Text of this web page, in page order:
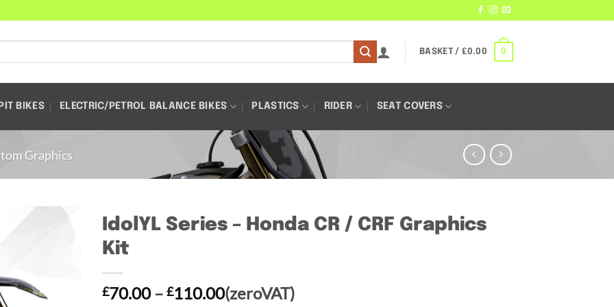
BASKET / £0.00 0
PIT BIKES ELECTRIC/PETROL BALANCE BIKES PLASTICS RIDER SEAT COVERS
Graphics
IdolYL Series – Honda CR / CRF Graphics
Kit
£70.00 – £110.00Price
(zeroVAT)